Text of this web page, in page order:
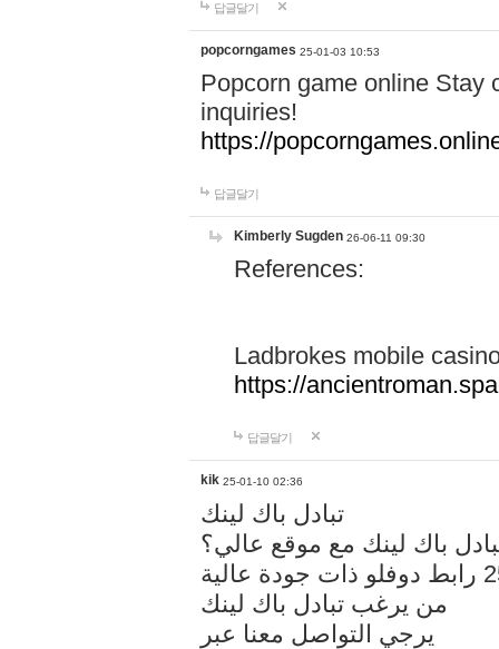
답글달기
popcorngames 25-01-03 10:53
Popcorn game online Stay
inquiries!
https://
답글달기
Kimberly Sugden 26-06-11 09:30
References:
Ladbrokes mobile
https://
답글달기
kik 25-01-10 02:36
تبادل باك لينك
باك لينك مع موقع عالي؟
من يرغب تبادل باك لينك
يرجي التواصل معنا عبر